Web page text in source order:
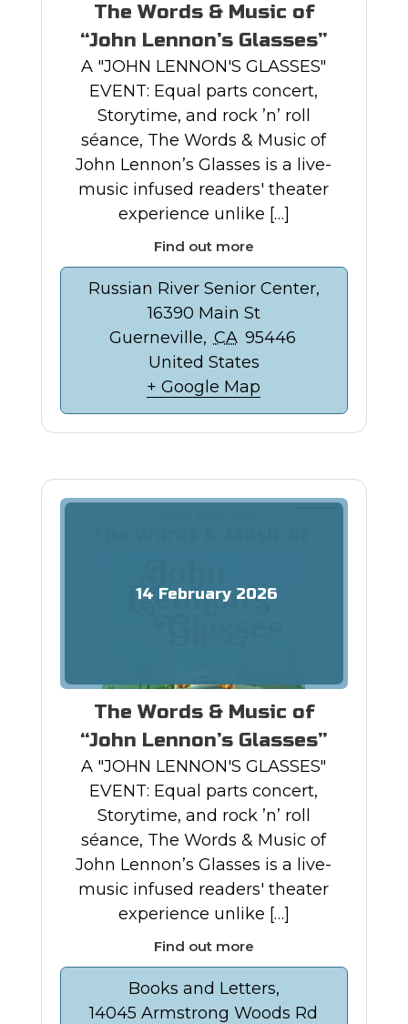
The Words & Music of
“John Lennon’s Glasses”
A "JOHN LENNON'S GLASSES"
EVENT: Equal parts concert,
Storytime, and rock ’n’ roll
séance, The Words & Music of
John Lennon’s Glasses is a live-
music infused readers' theater
experience unlike […]
Find out more
Russian River Senior Center,
16390 Main St
Guerneville, CA 95446
United States
+ Google Map
14 February 2026
The Words & Music of
“John Lennon’s Glasses”
A "JOHN LENNON'S GLASSES"
EVENT: Equal parts concert,
Storytime, and rock ’n’ roll
séance, The Words & Music of
John Lennon’s Glasses is a live-
music infused readers' theater
experience unlike […]
Find out more
Books and Letters,
14045 Armstrong Woods Rd